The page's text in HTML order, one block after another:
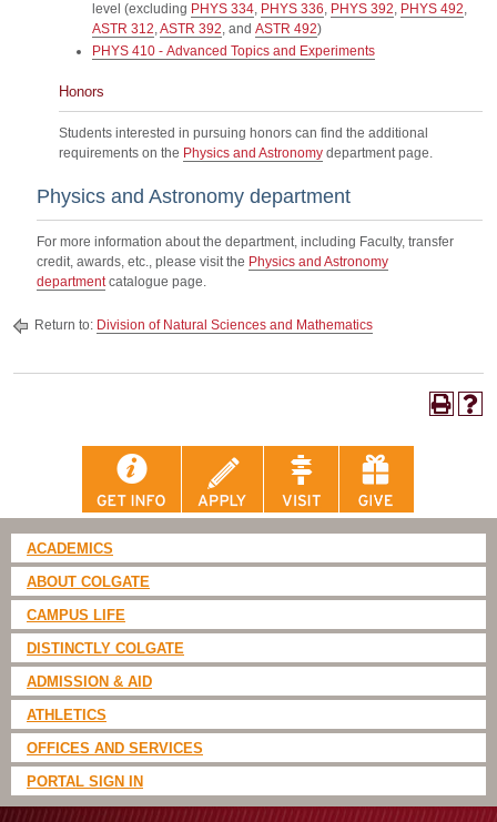
level (excluding PHYS 334, PHYS 336, PHYS 392, PHYS 492,
ASTR 312,ASTR 392, and ASTR 492)
PHYS 410 - Advanced Topics and Experiments
Honors
Students interested in pursuing honors can find the additional
requirements on the Physics and Astronomy department page.
Physics and Astronomy department
For more information about the department, including Faculty, transfer
credit, awards, etc., please visit the Physics and Astronomy
departmentcatalogue page.
Return to: Division of Natural Sciences and Mathematics
ACADEMICS
ABOUT COLGATE
CAMPUS LIFE
DISTINCTLY COLGATE
ADMISSION & AID
ATHLETICS
OFFICES AND SERVICES
PORTAL SIGN IN